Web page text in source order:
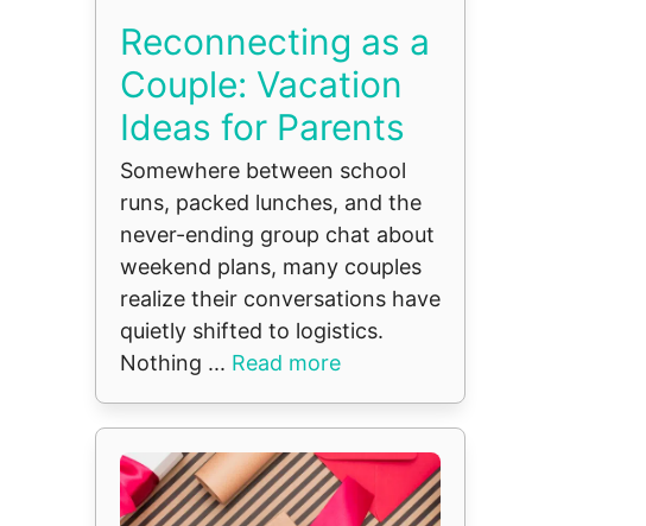
Reconnecting as a
Couple: Vacation
Ideas for Parents
Somewhere between school
runs, packed lunches, and the
never-ending group chat about
weekend plans, many couples
realize their conversations have
quietly shifted to logistics.
Nothing ... Read more